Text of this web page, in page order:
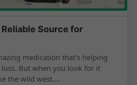
Reliable Source for
medication that’s helping
But when you look for it
the wild west....